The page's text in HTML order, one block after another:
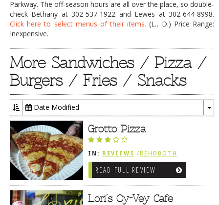
Parkway. The off-season hours are all over the place, so double-
check Bethany at 302-537-1922 and Lewes at 302-644-8998.
Click here to select menus of their items. (L., D.) Price Range:
Inexpensive.
More Sandwiches / Pizza /
Burgers / Fries / Snacks
Date Modified
Grotto Pizza
IN: REVIEWS /REHOBOTH
REVIEWS /SANDWICHES / PIZZA /
BURGERS / FRIES / SNACKS
READ FULL REVIEW
Lori’s Oy-Vey Cafe